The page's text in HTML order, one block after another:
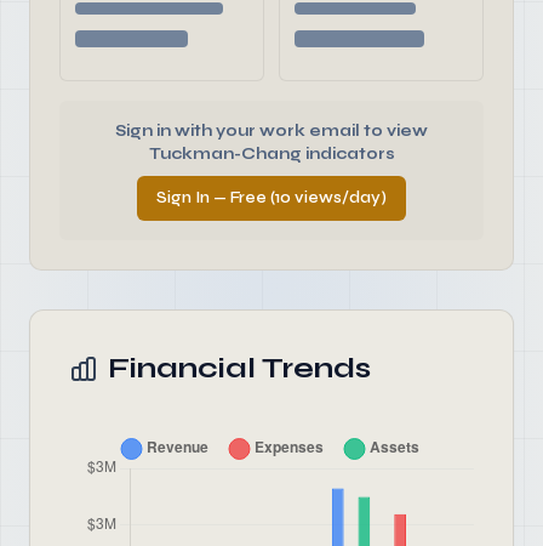
Sign in with your work email to view
Tuckman-Chang indicators
Sign In — Free (10 views/day)
Financial Trends